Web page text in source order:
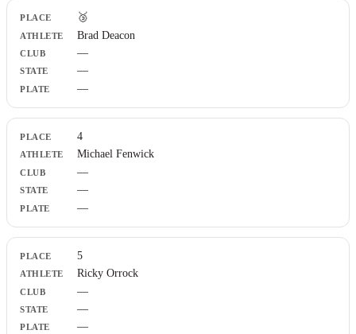
🥉
Brad Deacon
—
—
—
4
Michael Fenwick
—
—
—
5
Ricky Orrock
—
—
—